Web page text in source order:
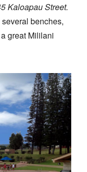
Kaloapau Street.
benches,
great Mililani